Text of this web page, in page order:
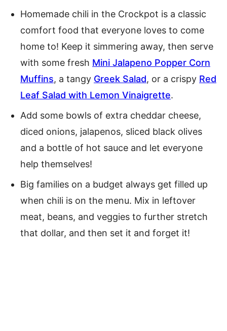
Homemade chili in the Crockpot is a classic
comfort food that everyone loves to come
home to! Keep it simmering away, then serve
with some fresh Mini Jalapeno Popper Corn
Muffins, a tangy Greek Salad, or a crispy Red
Leaf Salad with Lemon Vinaigrette.
Add some bowls of extra cheddar cheese,
diced onions, jalapenos, sliced black olives
and a bottle of hot sauce and let everyone
help themselves!
Big families on a budget always get filled up
when chili is on the menu. Mix in leftover
meat, beans, and veggies to further stretch
that dollar, and then set it and forget it!